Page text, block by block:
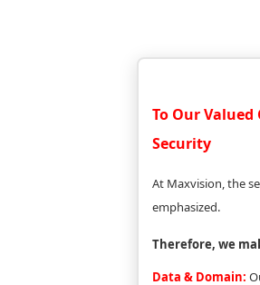
To Our
Security
At Maxvision, the
emphasized.
Therefore, we
Data & Domain: